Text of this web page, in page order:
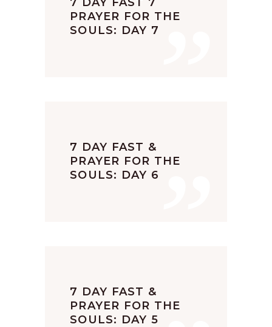
”
PRAYER FOR THE
SOULS: DAY 7
”
7 DAY FAST &
PRAYER FOR THE
SOULS: DAY 6
7 DAY FAST &
PRAYER FOR THE
SOULS: DAY 5